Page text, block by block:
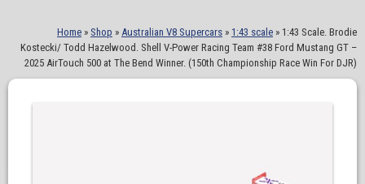
Home » Shop » Australian V8 Supercars » 1:43 scale » 1:43 Scale. Brodie
Kostecki/ Todd Hazelwood. Shell V-Power Racing Team #38 Ford Mustang GT –
2025 AirTouch 500 at The Bend Winner. (150th Championship Race Win For DJR)